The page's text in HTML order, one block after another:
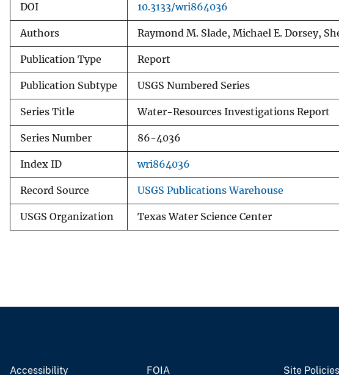
DOI 10.3133/wri864036
Authors Raymond M. Slade, Michael E. Dorsey,
Publication Type Report
Publication Subtype USGS Numbered Series
Series Title Water-Resources Investigations Report
Series Number 86-4036
Index ID wri864036
Record Source USGS Publications Warehouse
USGS Organization Texas Water Science Center
Accessibility FOIA Site Policies